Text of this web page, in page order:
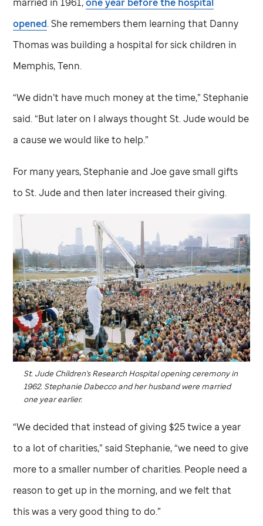
opened. She remembers them learning that Danny
Thomas was building a hospital for sick children in
Memphis, Tenn.
“We didn’t have much money at the time,” Stephanie
said. “But later on I always thoughtSt. Judewould be
a cause we would like to help.”
For many years, Stephanie and Joe gave small gifts
toSt. Jude and then later increased their giving.
St. Jude Children's Research Hospital opening ceremony in
1962. Stephanie Dabecco and her husband were married
one year earlier.
“We decided that instead of giving $25 twice a year
to a lot of charities,” said Stephanie, “we need to give
more to a smaller number of charities. People need a
reason to get up in the morning, and we felt that
this was a very good thing to do.”